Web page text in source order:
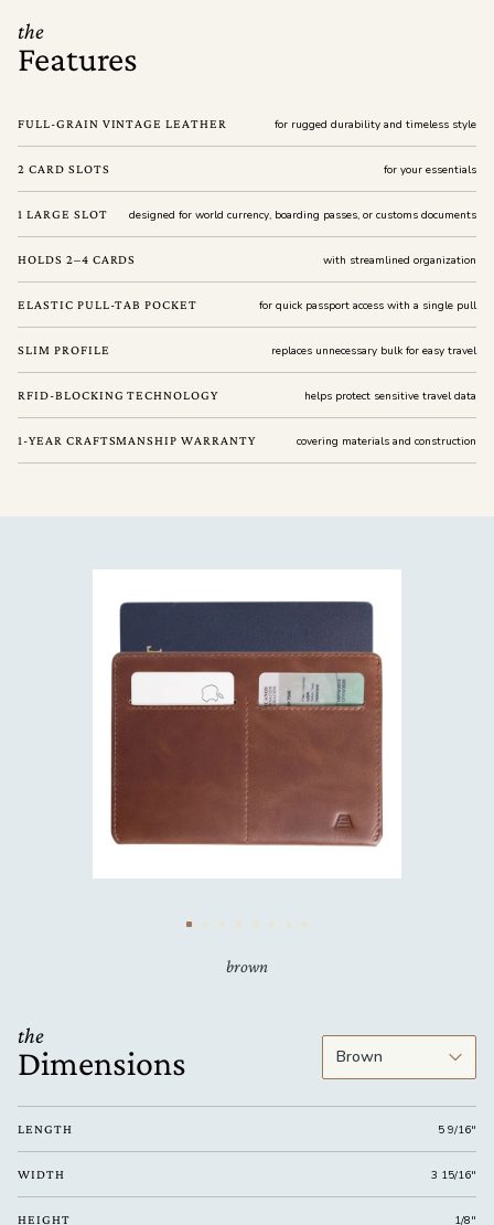
the
Features
FULL-GRAIN VINTAGE LEATHER for rugged durability and timeless style
2 CARD SLOTS for your essentials
1 LARGE SLOT designed for world currency, boarding passes, or customs documents
HOLDS 2–4 CARDS with streamlined organization
ELASTIC PULL-TAB POCKET for quick passport access with a single pull
SLIM PROFILE replaces unnecessary bulk for easy travel
RFID-BLOCKING TECHNOLOGY helps protect sensitive travel data
1-YEAR CRAFTSMANSHIP WARRANTY covering materials and construction
brown
the
Dimensions
LENGTH 5 9/16"
WIDTH 3 15/16"
HEIGHT 1/8"